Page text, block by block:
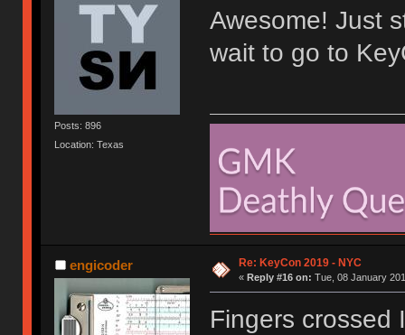
Posts: 896
Location: Texas
Awesome! Just
wait to go to
engicoder Re: KeyCon 2019 - NYC
« Reply #16 on: Tue, 08 January
Fingers crossed